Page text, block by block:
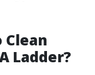
Clean
Ladder?